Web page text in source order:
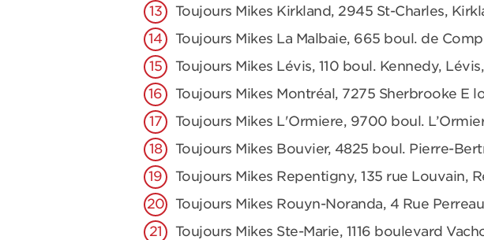
Toujours Mikes Kirkland, 2945 St-Charles,
Toujours Mikes La Malbaie, 665 boul. de
Toujours Mikes Lévis, 110 boul. Kennedy,
Toujours Mikes Montréal, 7275 Sherbrooke E
Toujours Mikes L'Ormiere, 9700 boul.
Toujours Mikes Bouvier, 4825 boul. Pierre-
Toujours Mikes Repentigny, 135 rue Louvain,
Toujours Mikes Rouyn-Noranda, 4 Rue
Toujours Mikes Ste-Marie, 1116 boulevard